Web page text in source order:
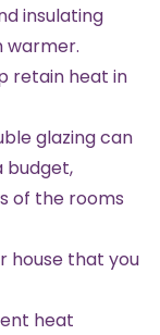
insulating
warmer.
retain heat in
glazing can
budget,
of the rooms
house that you
heat